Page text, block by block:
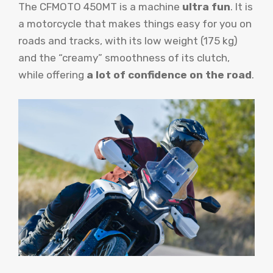
The CFMOTO 450MT is a machine ultra fun. It is
a motorcycle that makes things easy for you on
roads and tracks, with its low weight (175 kg)
and the “creamy” smoothness of its clutch,
while offering a lot of confidence on the road.